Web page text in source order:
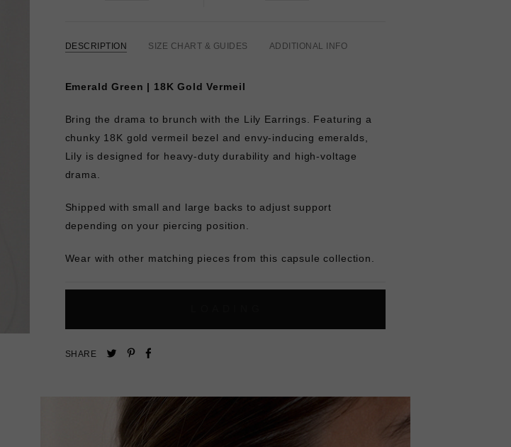
DESCRIPTION SIZE CHART & GUIDES ADDITIONAL INFO
Emerald Green | 18K Gold Vermeil
Bring the drama to brunch with the Lily Earrings. Featuring a
chunky 18K gold vermeil bezel and envy-inducing emeralds,
Lily is designed for heavy-duty durability and high-voltage
drama.
Shipped with small and large backs to adjust support
depending on your piercing position.
Wear with other matching pieces from this capsule collection.
SHARE
TweetPin